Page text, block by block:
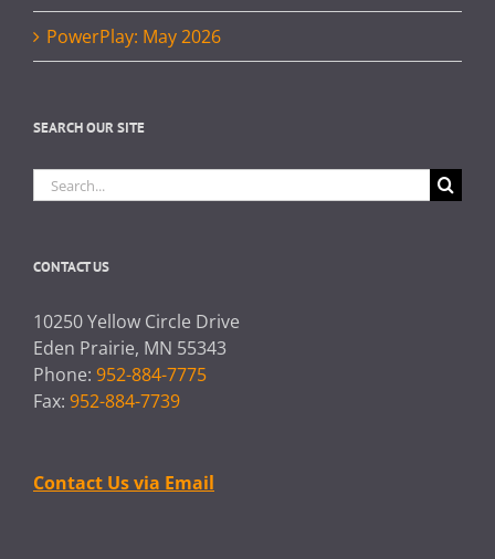
PowerPlay: May 2026
SEARCH OUR SITE
Search
for:
CONTACT US
10250 Yellow Circle Drive
Eden Prairie, MN 55343
Phone: 952-884-7775
Fax: 952-884-7739
Contact Us via Email